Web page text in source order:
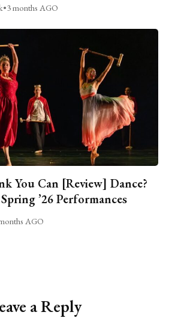
•3 months AGO
You Can [Review] Dance?
’26 Performances
AGO
a Reply